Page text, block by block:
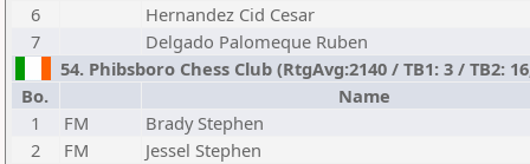
6
Hernandez Cid Cesar
7
Delgado Palomeque Ruben
54. Phibsboro Chess Club (RtgAvg:2140 / TB1: 3 / TB2:
Bo.
Name
1
FM
Brady Stephen
2
FM
Jessel Stephen